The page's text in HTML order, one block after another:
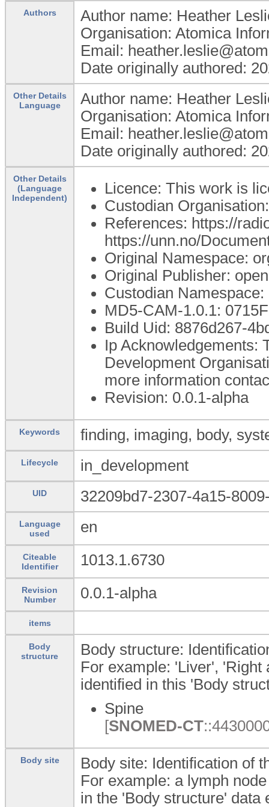
Authors
Author name: Heather
Organisation: Atomica
Email:
Date originally authored:
Other Details
Language
Author name: Heather
Organisation: Atomica
Email:
Date originally authored:
Other Details
(Language
Independent)
Licence: This work is
Custodian
References: https://
https://unn.no/
Original Namespace:
Original Publisher:
Custodian Namespace:
MD5-CAM-1.0.1:
Build Uid: 8876d267-
Ip Acknowledgements:
Development
more information
Revision: 0.0.1-alpha
Keywords finding, imaging, body,
Lifecycle in_development
UID 32209bd7-2307-4a15-
Language
used
en
Citeable
Identifier
1013.1.6730
Revision
Number
0.0.1-alpha
items
Body
structure
Body structure:
For example: 'Liver', 'Right
identified in this 'Body
Spine
[SNOMED-CT
Body site
Body site: Identification of
For example: a lymph
in the 'Body structure' data